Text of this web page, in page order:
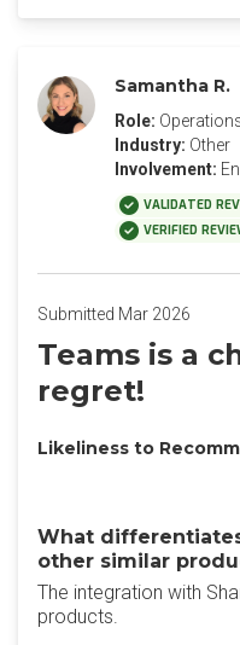
Samantha R.
Role:
Industry: Other
Involvement:
VALIDATED
VERIFIED
Submitted Mar 2026
Teams is a
regret!
Likeliness to
What
other similar
The integration with
products.